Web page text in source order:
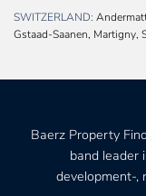
SWITZERLAND:
Gstaad-Saanen, Martigny,
Baerz Property
band leader
development-,